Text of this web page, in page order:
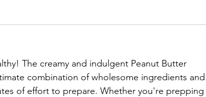
The creamy and indulgent Peanut Butter
combination of wholesome ingredients and
of effort to prepare. Whether you're prepping